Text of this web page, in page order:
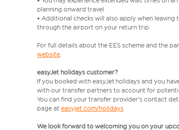
planning onward travel
• Additional checks will also apply when
through the airport on your return trip
For full details about the EES scheme and the
website.
easyJet holidays customer?
If you booked with easyJet holidays and you
with our transfer partners to account for
You can find your transfer provider's contact
page at easyjet.com/holidays
We look forward to welcoming you on your